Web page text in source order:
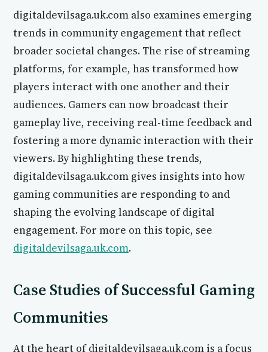
digitaldevilsaga.uk.com also examines emerging
trends in community engagement that reflect
broader societal changes. The rise of streaming
platforms, for example, has transformed how
players interact with one another and their
audiences. Gamers can now broadcast their
gameplay live, receiving real-time feedback and
fostering a more dynamic interaction with their
viewers. By highlighting these trends,
digitaldevilsaga.uk.com gives insights into how
gaming communities are responding to and
shaping the evolving landscape of digital
engagement. For more on this topic, see
digitaldevilsaga.uk.com.
Case Studies of Successful Gaming
Communities
At the heart of digitaldevilsaga.uk.com is a focus